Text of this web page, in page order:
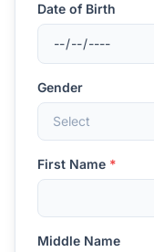
Date of Birth
Gender
Select
First Name *
Middle Name